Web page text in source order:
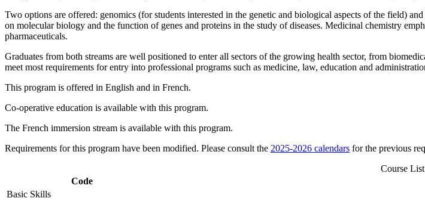
Two options are offered: genomics (for students interested in the genetic and biological aspects of the field)
on molecular biology and the function of genes and proteins in the study of diseases. Medicinal chemistry
pharmaceuticals.
Graduates from both streams are well positioned to enter all sectors of the growing health sector, from
meet most requirements for entry into professional programs such as medicine, law, education and
This program is offered in English and in French.
Co-operative education is available with this program.
The French immersion stream is available with this program.
Requirements for this program have been modified. Please consult the 2025-2026 calendars for the previous
Course List
Code
Basic Skills